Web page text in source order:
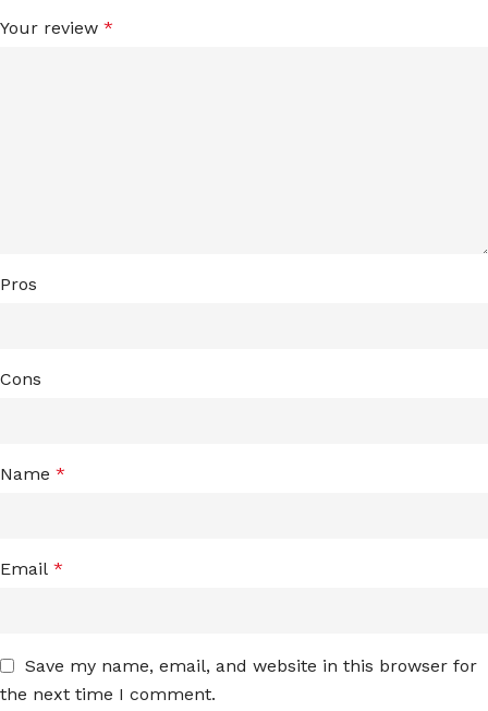
Your review *
Pros
Cons
Name *
Email *
Save my name, email, and website in this browser for
the next time I comment.